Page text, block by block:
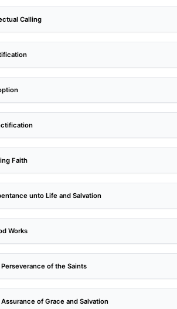
Calling
Faith
unto Life and Salvation
Works
of the Saints
of Grace and Salvation